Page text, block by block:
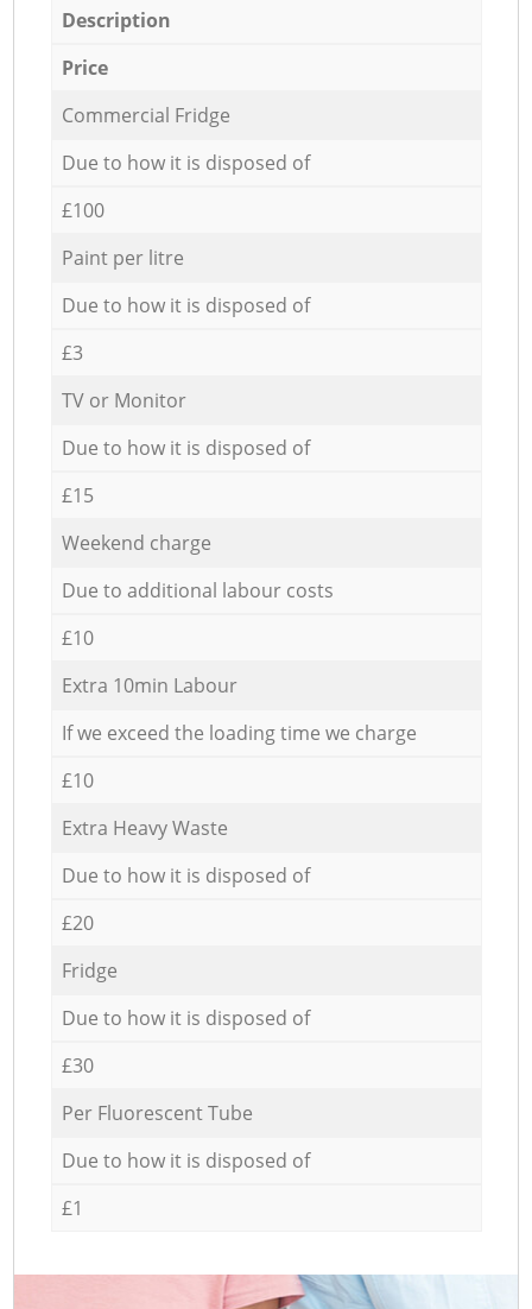
Description
Price
Commercial Fridge
Due to how it is disposed of
£100
Paint per litre
Due to how it is disposed of
£3
TV or Monitor
Due to how it is disposed of
£15
Weekend charge
Due to additional labour costs
£10
Extra 10min Labour
If we exceed the loading time we charge
£10
Extra Heavy Waste
Due to how it is disposed of
£20
Fridge
Due to how it is disposed of
£30
Per Fluorescent Tube
Due to how it is disposed of
£1